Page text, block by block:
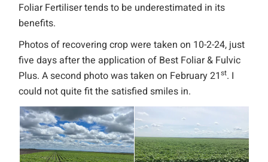
Foliar Fertiliser tends to be underestimated in its
benefits.
Photos of recovering crop were taken on 10-2-24, just
five days after the application of Best Foliar & Fulvic
Plus. A second photo was taken on February 21st. I
could not quite fit the satisfied smiles in.